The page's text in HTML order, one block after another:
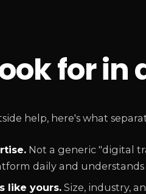
for
help, here's what
Not a generic "digital
daily and
like yours.Size, industry,